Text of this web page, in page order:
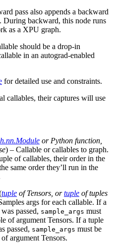
pass also appends a backward
During backward, this node runs
as a XPU graph.
should be a drop-in
in an autograd-enabled
for detailed use and constraints.
callables, their captures will use
orPython function,
) – Callable or callables to graph.
of callables, their order in the
same order they’ll run in the
tuple ofTensors, ortuple oftuples
args for each callable. If a
passed, sample_args must
of argument Tensors. If a tuple
passed, sample_args must be
argument Tensors.